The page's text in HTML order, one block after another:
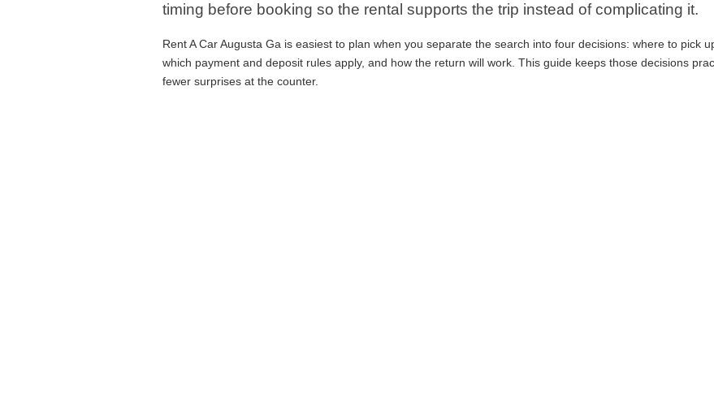
timing before booking so the rental supports the trip instead of complicating it.
Rent A Car Augusta Ga is easiest to plan when you separate the search into four decisions: where to pick
which payment and deposit rules apply, and how the return will work. This guide keeps those decisions
fewer surprises at the counter.